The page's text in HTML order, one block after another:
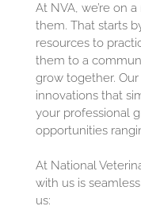
At NVA, we’re on
them. That starts
resources to
them to a
grow together.
innovations that
your professional
opportunities
At National
with us is
us: